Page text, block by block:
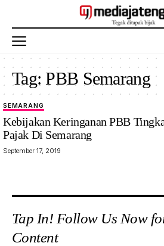
Tag:PBB Semarang
SEMARANG
Kebijakan Keringanan PBB
Pajak Di Semarang
September 17, 2019
Tap In! Follow Us Now
Content